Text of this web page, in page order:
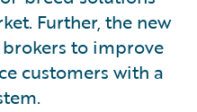
Further, the new
to improve
customers with a